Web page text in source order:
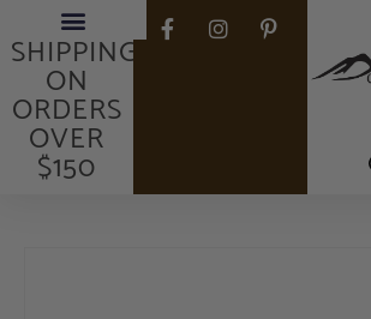
FREE
SHIPPING
ON
ORDERS
OVER
$150